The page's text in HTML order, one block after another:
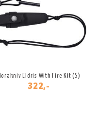
Eldris With Fire Kit (S)
322,-